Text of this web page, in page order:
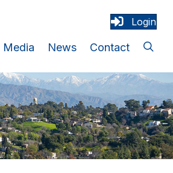
Login
Media News Contact